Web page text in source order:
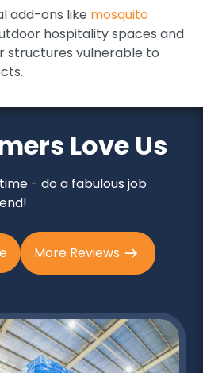
add-ons like mosquito
hospitality spaces and
structures vulnerable to
Love Us
- do a fabulous job
More Reviews